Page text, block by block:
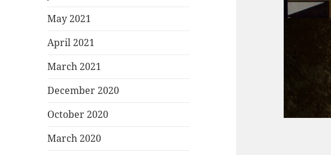
May 2021
April 2021
March 2021
December 2020
October 2020
March 2020